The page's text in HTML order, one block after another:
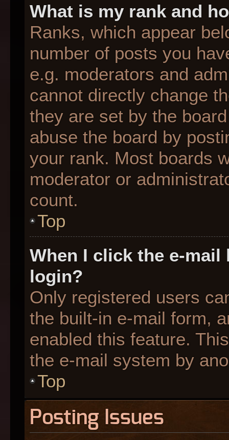
What is my rank and
Ranks, which appear
number of posts you
e.g. moderators and
cannot directly change
they are set by the
abuse the board by
your rank. Most boards
moderator or
count.
Top
When I click the e-
login?
Only registered users
the built-in e-mail form,
enabled this feature.
the e-mail system by
Top
Posting Issues